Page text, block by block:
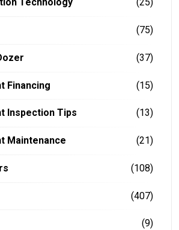
Technology (25)
(75)
(37)
Financing (15)
Inspection Tips (13)
Maintenance (21)
(108)
(407)
(9)